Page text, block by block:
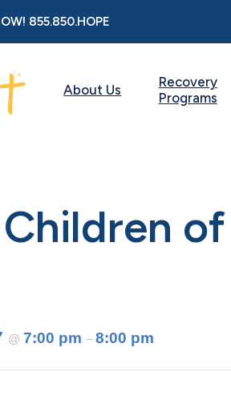
855.850.HOPE
About Us
Recovery
Programs
@ 7:00 pm – 8:00 pm